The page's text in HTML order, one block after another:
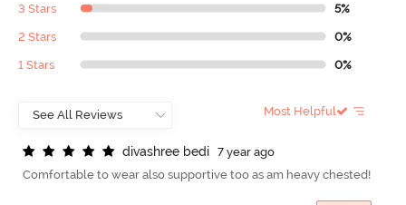
3 Stars 5%
2 Stars 0%
1 Stars 0%
Most Helpful
divashree bedi
7 year ago
Comfortable to wear also supportive too as am heavy chested!